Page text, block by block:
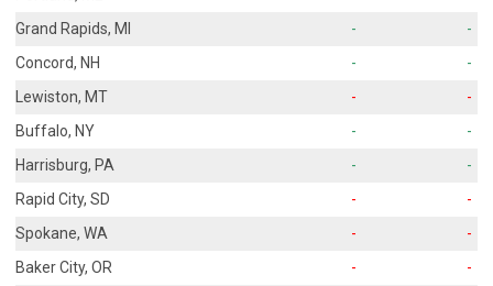
Grand Rapids, MI
-
-
Concord, NH
-
-
Lewiston, MT
-
-
Buffalo, NY
-
-
Harrisburg, PA
-
-
Rapid City, SD
-
-
Spokane, WA
-
-
Baker City, OR
-
-